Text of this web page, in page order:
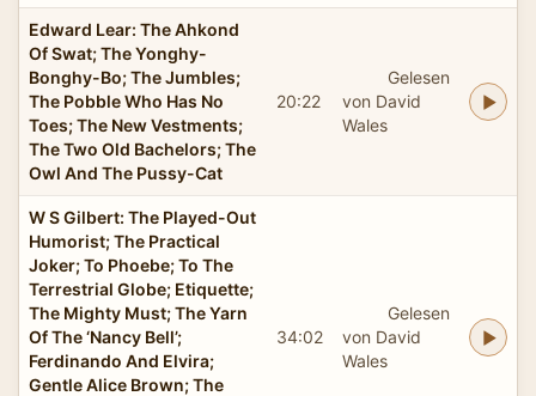
Edward Lear: The Ahkond
Of Swat; The Yonghy-
Bonghy-Bo; The Jumbles;
The Pobble Who Has No
Toes; The New Vestments;
The Two Old Bachelors; The
Owl And The Pussy-Cat
20:22
Gelesen
von David
Wales
W S Gilbert: The Played-Out
Humorist; The Practical
Joker; To Phoebe; To The
Terrestrial Globe; Etiquette;
The Mighty Must; The Yarn
Of The ‘Nancy Bell’;
Ferdinando And Elvira;
Gentle Alice Brown; The
34:02
Gelesen
von David
Wales